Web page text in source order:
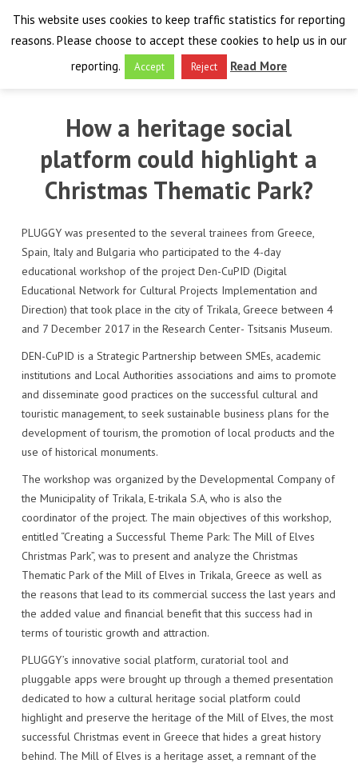
AIM
VISIT THE PLATFORM
APPROACH
THE PLUGGABLE APPS
IMPACT
PARTNERS
IMPRINT
FINAL EVENT
PROGRAMME
SPEAKERS
EXHIBITION
VENUE
VIDEO OF THE EVENT
PHOTOS
PUBLICATIONS
DELIVERABLES
THE FARO CONVENTION
ABOUT THE CONVENTION
WHY THE FARO CONVENTION
HOW PLUGGY IS CONNECTED
NEWSROOM
NEWS & EVENTS
PRESS RELEASES
PRESS CLIPPINGS
NEWSLETTER
MEDIA KIT
LIAISONS
How a heritage social
platform could highlight a
Christmas Thematic Park?
PLUGGY was presented to the several trainees from Greece,
Spain, Italy and Bulgaria who participated to the 4-day
educational workshop of the project Den-CuPID (Digital
Educational Network for Cultural Projects Implementation and
Direction) that took place in the city of Trikala, Greece between 4
and 7 December 2017 in the Research Center- Tsitsanis Museum.
DEN-CuPID is a Strategic Partnership between SMEs, academic
institutions and Local Authorities associations and aims to promote
and disseminate good practices on the successful cultural and
touristic management, to seek sustainable business plans for the
development of tourism, the promotion of local products and the
use of historical monuments.
The workshop was organized by the Developmental Company of
the Municipality of Trikala, E-trikala S.A, who is also the
coordinator of the project. The main objectives of this workshop,
entitled “Creating a Successful Theme Park: The Mill of Elves
Christmas Park”, was to present and analyze the Christmas
Thematic Park of the Mill of Elves in Trikala, Greece as well as
the reasons that lead to its commercial success the last years and
the added value and financial benefit that this success had in
terms of touristic growth and attraction.
PLUGGY’s innovative social platform, curatorial tool and
pluggable apps were brought up through a themed presentation
dedicated to how a cultural heritage social platform could
highlight and preserve the heritage of the Mill of Elves, the most
successful Christmas event in Greece that hides a great history
behind. The Mill of Elves is a heritage asset, a remnant of the
This website uses cookies to keep traffic statistics for reporting
reasons. Please choose to accept these cookies to help us in our
reporting.
Accept Reject Read More